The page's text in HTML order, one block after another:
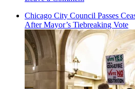
Chicago City Council Passes
After Mayor’s Tiebreaking Vote